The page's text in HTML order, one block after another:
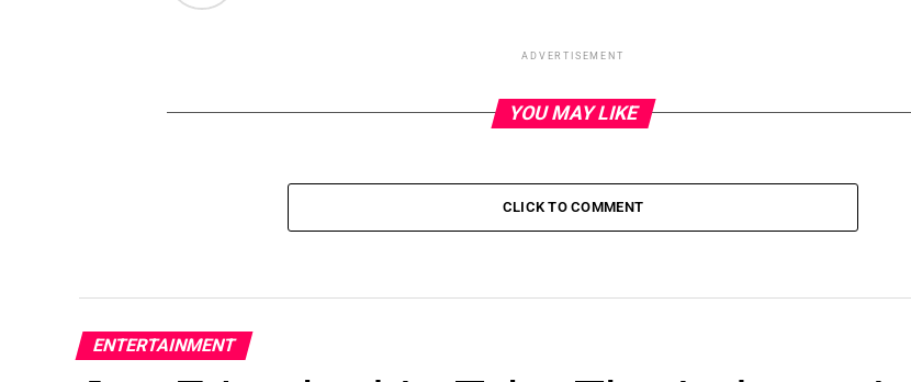
ADVERTISEMENT
YOU MAY LIKE
CLICK TO COMMENT
ENTERTAINMENT